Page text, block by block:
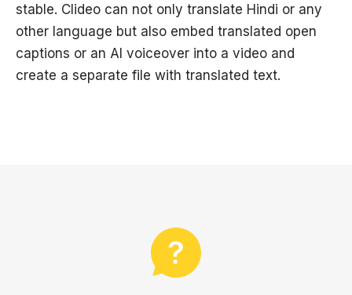
stable. Clideo can not only translate Hindi or any
other language but also embed translated open
captions or an AI voiceover into a video and
create a separate file with translated text.